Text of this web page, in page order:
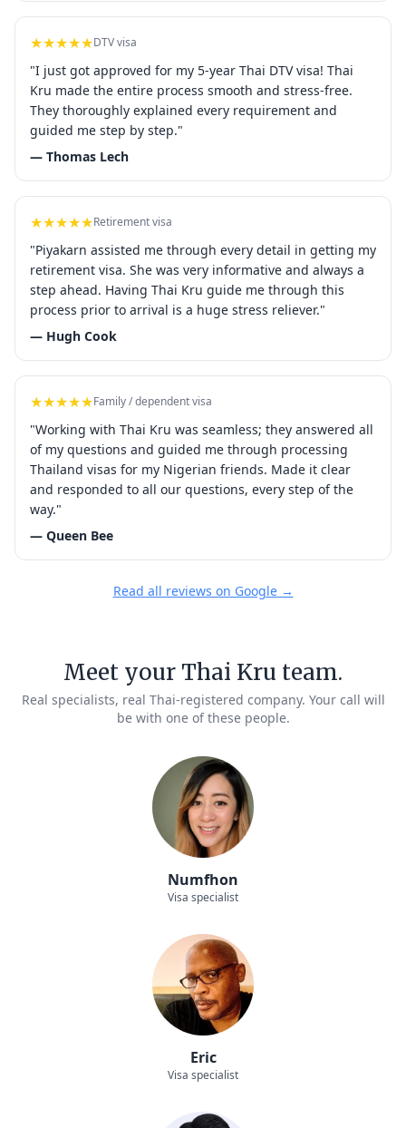
★★★★★DTV visa
"I just got approved for my 5-year Thai DTV visa! Thai
Kru made the entire process smooth and stress-free.
They thoroughly explained every requirement and
guided me step by step."
— Thomas Lech
★★★★★Retirement visa
"Piyakarn assisted me through every detail in getting my
retirement visa. She was very informative and always a
step ahead. Having Thai Kru guide me through this
process prior to arrival is a huge stress reliever."
— Hugh Cook
★★★★★Family / dependent visa
"Working with Thai Kru was seamless; they answered all
of my questions and guided me through processing
Thailand visas for my Nigerian friends. Made it clear
and responded to all our questions, every step of the
way."
— Queen Bee
Read all reviews on Google →
Meet your Thai Kru team.
Real specialists, real Thai-registered company. Your call will
be with one of these people.
Numfhon
Visa specialist
Eric
Visa specialist